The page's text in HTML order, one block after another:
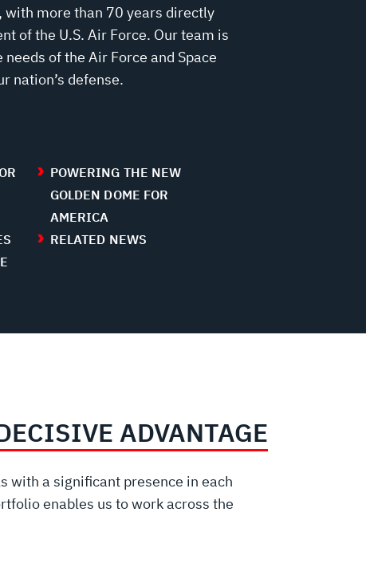
more than 70 years directly
of the U.S. Air Force. Our team is
of the Air Force and Space
nation’s defense.
POWERING THE NEW
GOLDEN DOME FOR
AMERICA
RELATED NEWS
ADVANTAGE
with a significant presence in each
enables us to work across the